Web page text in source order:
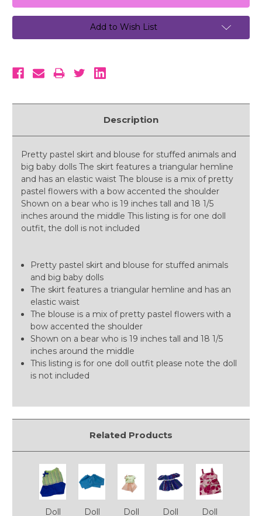
Add to Wish List
Description
Pretty pastel skirt and blouse for stuffed animals and
big baby dolls The skirt features a triangular hemline
and has an elastic waist The blouse is a mix of pretty
pastel flowers with a bow accented the shoulder
Shown on a bear who is 19 inches tall and 18 1/5
inches around the middle This listing is for one doll
outfit, the doll is not included
Pretty pastel skirt and blouse for stuffed animals
and big baby dolls
The skirt features a triangular hemline and has an
elastic waist
The blouse is a mix of pretty pastel flowers with a
bow accented the shoulder
Shown on a bear who is 19 inches tall and 18 1/5
inches around the middle
This listing is for one doll outfit please note the doll
is not included
Related Products
Doll
Doll
Doll
Doll
Doll